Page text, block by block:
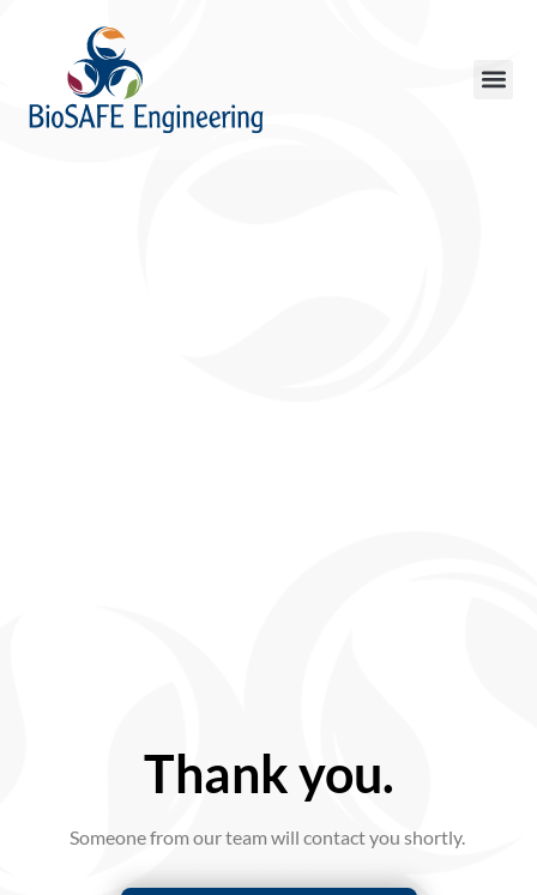
Thank you.
Someone from our team will contact you shortly.